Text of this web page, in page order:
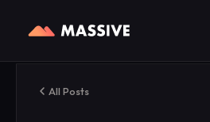
All Posts